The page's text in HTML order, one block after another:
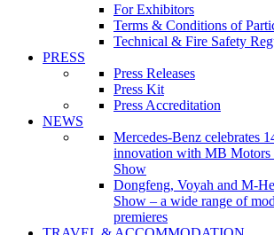
For Exhibitors
Terms & Conditions of
Technical & Fire Safety
PRESS
Press Releases
Press Kit
Press Accreditation
NEWS
Mercedes-Benz celebrates
innovation with MB Motors
Show
Dongfeng, Voyah and M-
Show – a wide range of
premieres